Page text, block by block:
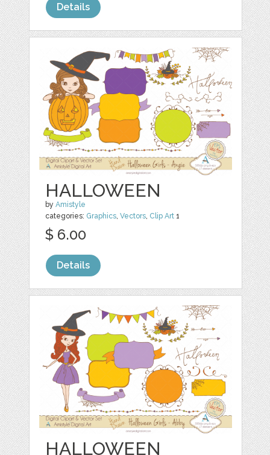
Details
HALLOWEEN
byAmistyle
categories: Graphics,Vectors, Clip Art 1
$ 6.00
Details
HALLOWEEN